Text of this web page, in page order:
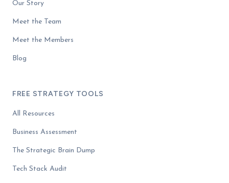
Our Story
Meet the Team
Meet the Members
Blog
FREE STRATEGY TOOLS
All Resources
Business Assessment
The Strategic Brain Dump
Tech Stack Audit